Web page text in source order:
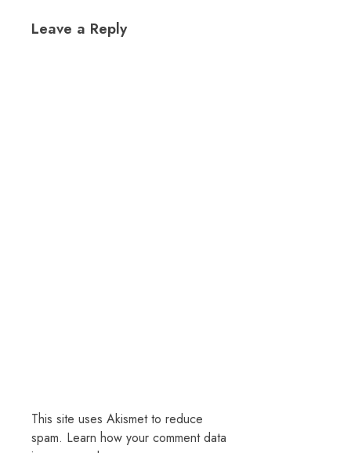
Leave a Reply
This site uses Akismet to reduce
spam. Learn how your comment data